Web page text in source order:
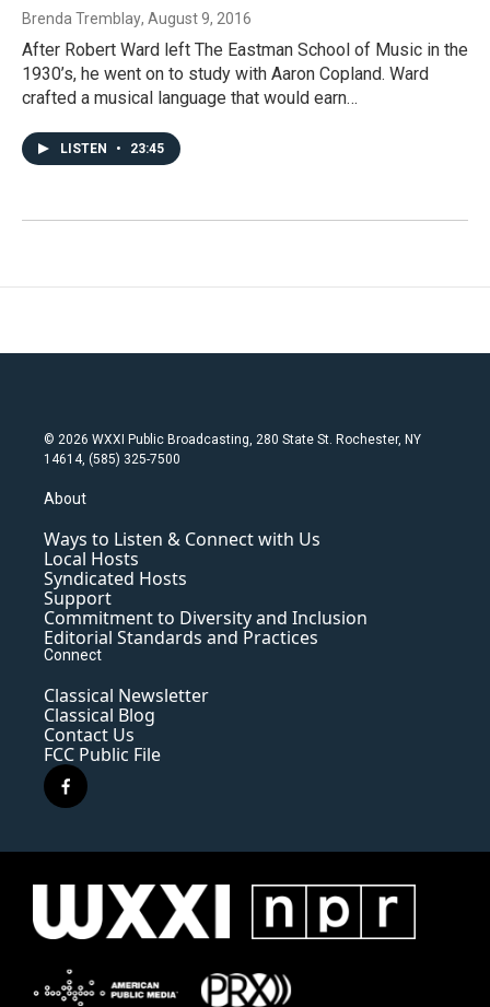
Brenda Tremblay, August 9, 2016
After Robert Ward left The Eastman School of Music in the
1930’s, he went on to study with Aaron Copland. Ward
crafted a musical language that would earn…
LISTEN • 23:45
© 2026 WXXI Public Broadcasting, 280 State St. Rochester, NY
14614, (585) 325-7500
About
Ways to Listen & Connect with Us
Local Hosts
Syndicated Hosts
Support
Commitment to Diversity and Inclusion
Editorial Standards and Practices
Connect
Classical Newsletter
Classical Blog
Contact Us
FCC Public File
f
a
e
o
k